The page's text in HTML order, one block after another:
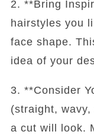
2. **Bring
hairstyles you
face shape.
idea of your
3. **Consider
(straight,
a cut will look.